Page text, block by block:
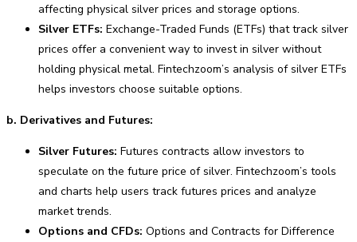
affecting physical silver prices and storage options.
Silver ETFs: Exchange-Traded Funds (ETFs) that track silver
prices offer a convenient way to invest in silver without
holding physical metal. Fintechzoom’s analysis of silver ETFs
helps investors choose suitable options.
b. Derivatives and Futures:
Silver Futures: Futures contracts allow investors to
speculate on the future price of silver. Fintechzoom’s tools
and charts help users track futures prices and analyze
market trends.
Options and CFDs: Options and Contracts for Difference